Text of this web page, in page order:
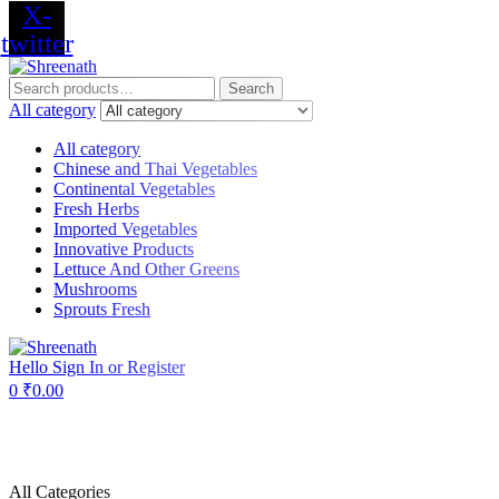
X-
twitter
Menu
Search
for:
Search
All category
All category
Chinese and Thai Vegetables
Continental Vegetables
Fresh Herbs
Imported Vegetables
Innovative Products
Lettuce And Other Greens
Mushrooms
Sprouts Fresh
Hello Sign In or Register
0 ₹0.00
All Categories